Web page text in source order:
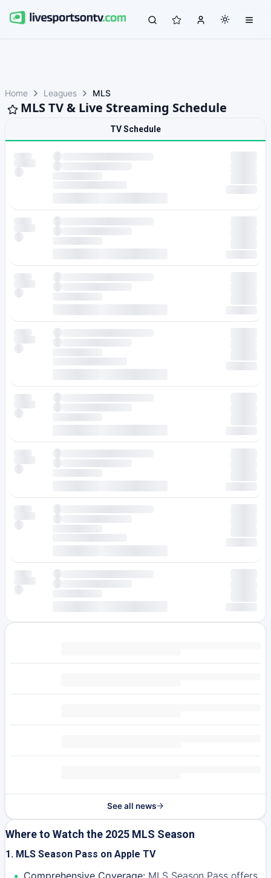
Home Leagues MLS
MLS TV & Live Streaming Schedule
TV Schedule
See all news
Where to Watch the 2025 MLS Season
1. MLS Season Pass on Apple TV
Comprehensive Coverage: MLS Season Pass offers